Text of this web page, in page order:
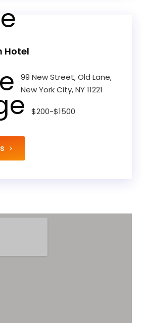
Hotel
99 New Street, Old Lane,
New York City, NY 11221
$200-$1500